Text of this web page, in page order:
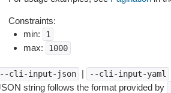
Constraints:
min:
1
max: 1000
cli-input-json | --cli-input-yaml
string follows the format provided by